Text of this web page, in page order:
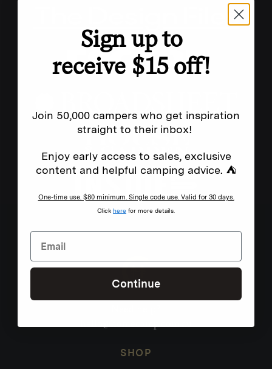
SHOP
Sign up to
receive $15 off!
Join 50,000 campers who get inspiration
straight to their inbox!
Enjoy early access to sales, exclusive
content and helpful camping advice. ⛺
One-time use. $80 minimum. Single code use. Valid for 30 days.
Click here for more details.
Continue